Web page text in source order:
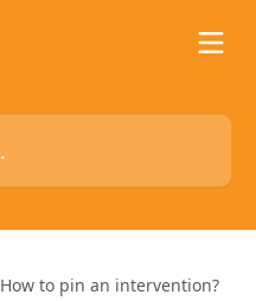
How to pin an intervention?